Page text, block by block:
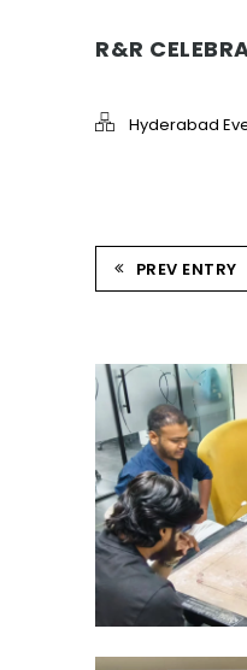
R&R
Hyderabad
PREV ENTRY